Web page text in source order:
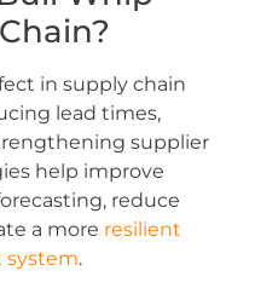
in supply chain
lead times,
supplier
help improve
reduce
a more resilient
system.